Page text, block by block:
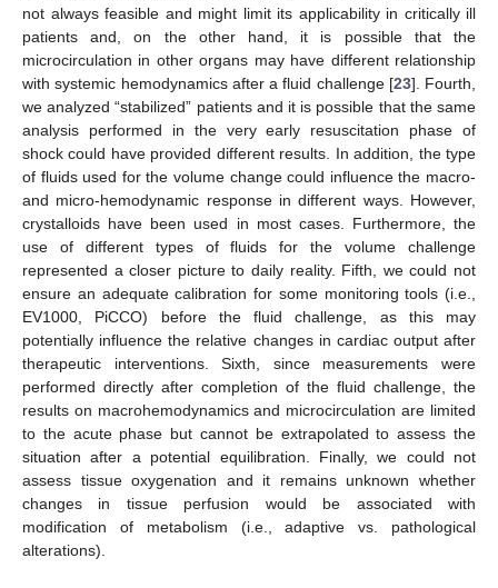
not always feasible and might limit its applicability in critically ill
patients and, on the other hand, it is possible that the
microcirculation in other organs may have different relationship
with systemic hemodynamics after a fluid challenge [23]. Fourth,
we analyzed “stabilized” patients and it is possible that the same
analysis performed in the very early resuscitation phase of
shock could have provided different results. In addition, the type
of fluids used for the volume change could influence the macro-
and micro-hemodynamic response in different ways. However,
crystalloids have been used in most cases. Furthermore, the
use of different types of fluids for the volume challenge
represented a closer picture to daily reality. Fifth, we could not
ensure an adequate calibration for some monitoring tools (i.e.,
EV1000, PiCCO) before the fluid challenge, as this may
potentially influence the relative changes in cardiac output after
therapeutic interventions. Sixth, since measurements were
performed directly after completion of the fluid challenge, the
results on macrohemodynamics and microcirculation are limited
to the acute phase but cannot be extrapolated to assess the
situation after a potential equilibration. Finally, we could not
assess tissue oxygenation and it remains unknown whether
changes in tissue perfusion would be associated with
modification of metabolism (i.e., adaptive vs. pathological
alterations).